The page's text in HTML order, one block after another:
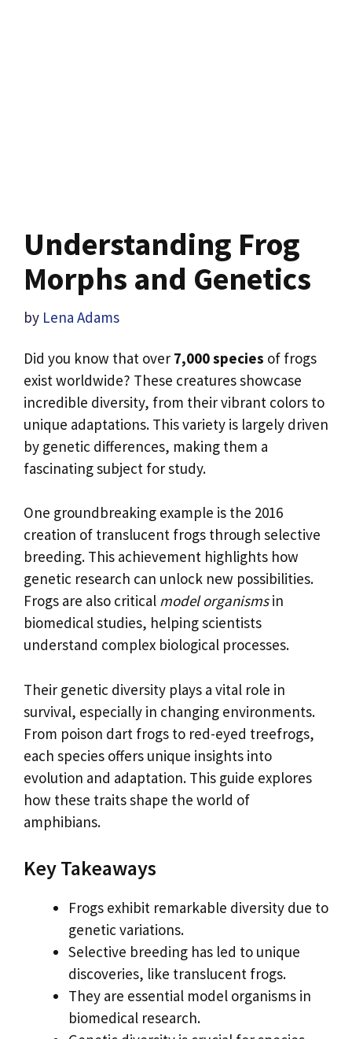
Understanding Frog
Morphs and Genetics
by Lena Adams
Did you know that over 7,000 species of frogs
exist worldwide? These creatures showcase
incredible diversity, from their vibrant colors to
unique adaptations. This variety is largely driven
by genetic differences, making them a
fascinating subject for study.
One groundbreaking example is the 2016
creation of translucent frogs through selective
breeding. This achievement highlights how
genetic research can unlock new possibilities.
Frogs are also critical model organismsin
biomedical studies, helping scientists
understand complex biological processes.
Their genetic diversity plays a vital role in
survival, especially in changing environments.
From poison dart frogs to red-eyed treefrogs,
each species offers unique insights into
evolution and adaptation. This guide explores
how these traits shape the world of
amphibians.
Key Takeaways
Frogs exhibit remarkable diversity due to
genetic variations.
Selective breeding has led to unique
discoveries, like translucent frogs.
They are essential model organisms in
biomedical research.